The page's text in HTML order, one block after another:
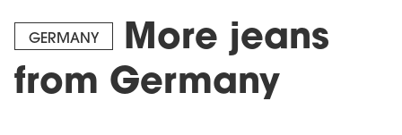
GERMANY
More jeans
from Germany